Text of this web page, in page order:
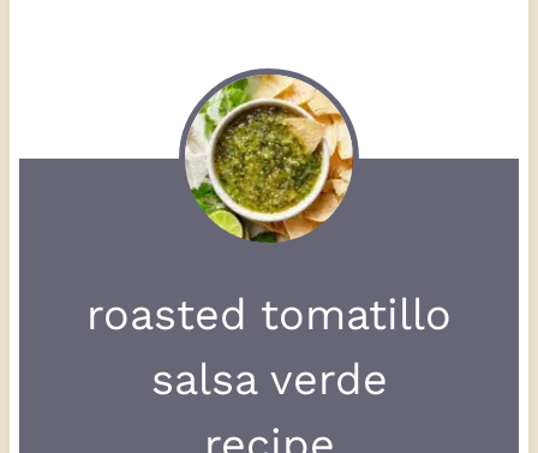
roasted tomatillo
salsa verde